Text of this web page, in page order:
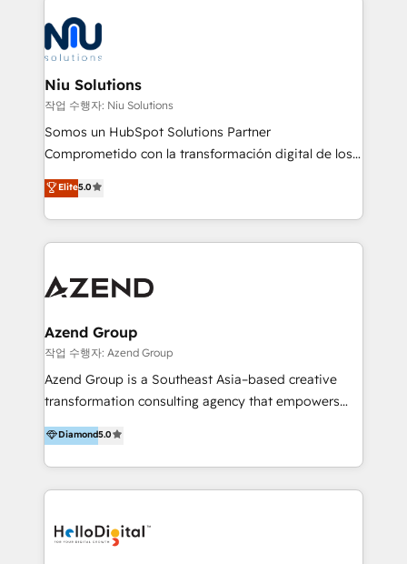
Connect with us to see how we can do better and be
better together 🏆
ERPs, e-commerce, plataformas financieras,
WhatsApp y sistemas logísticos. Nuestro equipo
multicultural trabaja en español, inglés y portugués,
uniendo visión estratégica y excelencia técnica para
generar resultados medibles. Apoyamos a empresas
de construcción, educación, tecnología, retail, e-
commerce, salud, financieras, seguros y servicios,
tomar decisiones basadas en datos. 🌎 Highlights:
5+ años como partner HubSpot 100+
LATAM 2025 🏆 Impulsamos crecimiento con CRM +
IA en múltiples industrias. 👉 ¿Listo para transformar
Niu Solutions
작업 수행자: Niu Solutions
Somos un HubSpot Solutions Partner
Comprometido con la transformación digital de los
procesos comerciales de las empresas en
Latinoamérica, con un enfoque en Marketing, Ventas
y Servicio al Cliente. Somos un equipo de trabajo
multidisciplinario de alto rendimiento, con
Optimizar la eficiencia operativa de nuestros
Asegurar resultados medibles Nos especializamos
en bancos, seguros, e-commerce, Desarrolladores
Inmobiliarios y Empresas Distribuidoras de
Productos
Elite5.0
Azend Group
작업 수행자: Azend Group
Azend Group is a Southeast Asia–based creative
transformation consulting agency that empowers
vision-led brands and businesses to ascend for
better change. With three specialist agencies merged
under one roof, we blend strategic insight, creative
excellence and digital innovation to deliver brand
digital experience across Malaysia, Singapore,
Diamond5.0